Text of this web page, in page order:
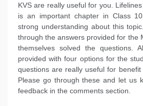
KVS are really useful for you.
is an important chapter in Class
strong understanding about this
through the answers provided for the
themselves solved the questions.
provided with four options for the
questions are really useful for benefit
Please go through these and let us
feedback in the comments section.